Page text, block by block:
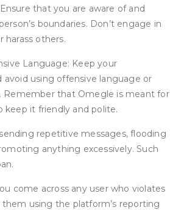
that you are aware of and
boundaries. Don’t engage in
harass others.
Language: Keep your
avoid using offensive language or
Remember that Omegle is meant for
keep it friendly and polite.
repetitive messages, flooding
anything excessively. Such
come across any user who violates
using the platform’s reporting